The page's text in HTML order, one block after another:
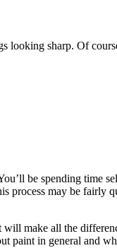
sharp. Of
be spending time
may be fairly
make all the
paint in general and